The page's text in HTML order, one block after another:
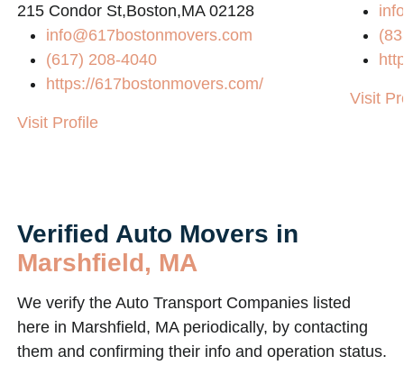
215 Condor St,Boston,MA 02128
info@617bostonmovers.com
(617) 208-4040
https://617bostonmovers.com/
Visit Profile
Visit
Verified Auto Movers in
Marshfield, MA
We verify the Auto Transport Companies listed
here in Marshfield, MA periodically, by contacting
them and confirming their info and operation status.